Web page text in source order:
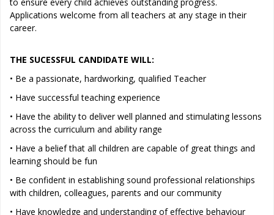
Applications welcome from all teachers at any stage in their
career.
THE SUCESSFUL CANDIDATE WILL:
• Be a passionate, hardworking, qualified Teacher
• Have successful teaching experience
• Have the ability to deliver well planned and stimulating lessons
across the curriculum and ability range
• Have a belief that all children are capable of great things and
learning should be fun
• Be confident in establishing sound professional relationships
with children, colleagues, parents and our community
• Have knowledge and understanding of effective behaviour